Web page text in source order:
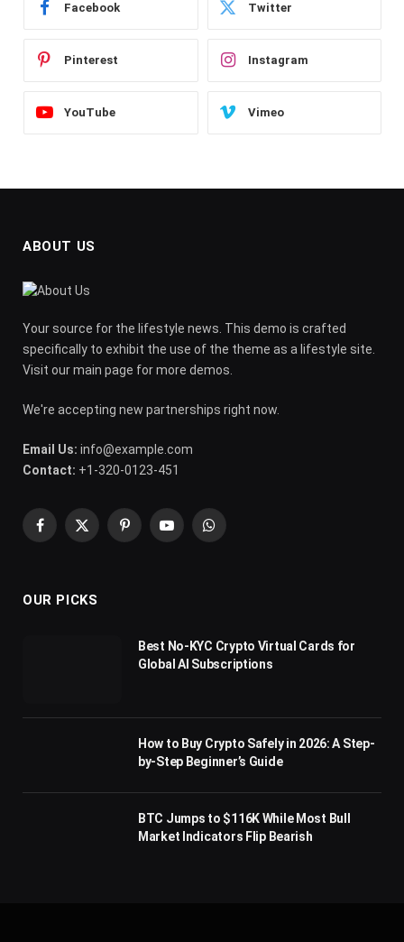
Facebook Twitter
Pinterest Instagram
YouTube Vimeo
ABOUT US
Your source for the lifestyle news. This demo is crafted
specifically to exhibit the use of the theme as a lifestyle site.
Visit our main page for more demos.
We're accepting new partnerships right now.
Email Us: info@example.com
Contact: +1-320-0123-451
Facebook
X
PinterestYouTubeWhatsApp
OUR PICKS
Best No-KYC Crypto Virtual Cards for
Global AI Subscriptions
How to Buy Crypto Safely in 2026: A Step-
by-Step Beginner’s Guide
BTC Jumps to $116K While Most Bull
Market Indicators Flip Bearish